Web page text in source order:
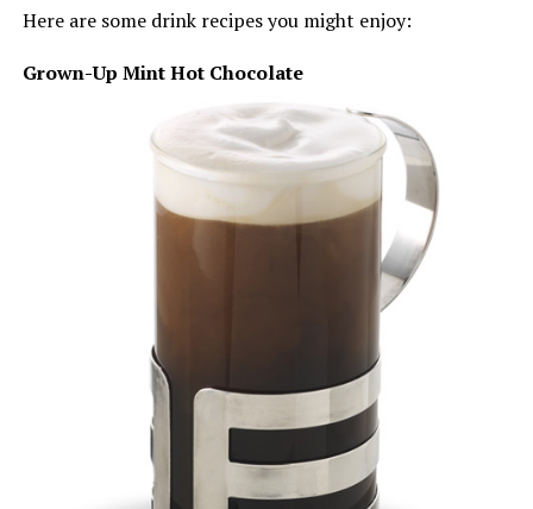
Here are some drink recipes you might enjoy:
Grown-Up Mint Hot Chocolate